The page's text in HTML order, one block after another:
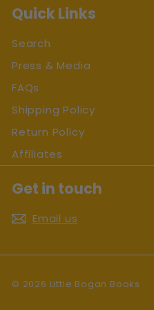
Quick Links
Search
Press & Media
FAQs
Shipping Policy
Return Policy
Affiliates
Get in touch
Email us
© 2026 Little Bogan Books